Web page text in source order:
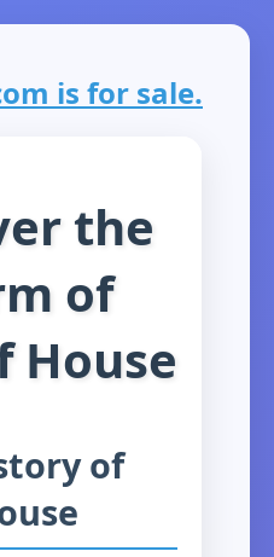
is for sale.
the
of
House
of